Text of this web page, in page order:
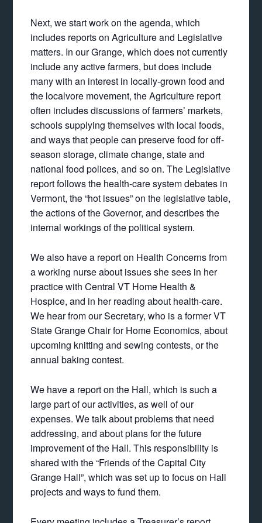
Next, we start work on the agenda, which
includes reports on Agriculture and Legislative
matters. In our Grange, which does not currently
include any active farmers, but does include
many with an interest in locally-grown food and
the localvore movement, the Agriculture report
often includes discussions of farmers’ markets,
schools supplying themselves with local foods,
and ways that people can preserve food for off-
season storage, climate change, state and
national food polices, and so on. The Legislative
report follows the health-care system debates in
Vermont, the “hot issues” on the legislative table,
the actions of the Governor, and describes the
internal workings of the political system.
We also have a report on Health Concerns from
a working nurse about issues she sees in her
practice with Central VT Home Health &
Hospice, and in her reading about health-care.
We hear from our Secretary, who is a former VT
State Grange Chair for Home Economics, about
upcoming knitting and sewing contests, or the
annual baking contest.
We have a report on the Hall, which is such a
large part of our activities, as well of our
expenses. We talk about problems that need
addressing, and about plans for the future
improvement of the Hall. This responsibility is
shared with the “Friends of the Capital City
Grange Hall”, which was set up to focus on Hall
projects and ways to fund them.